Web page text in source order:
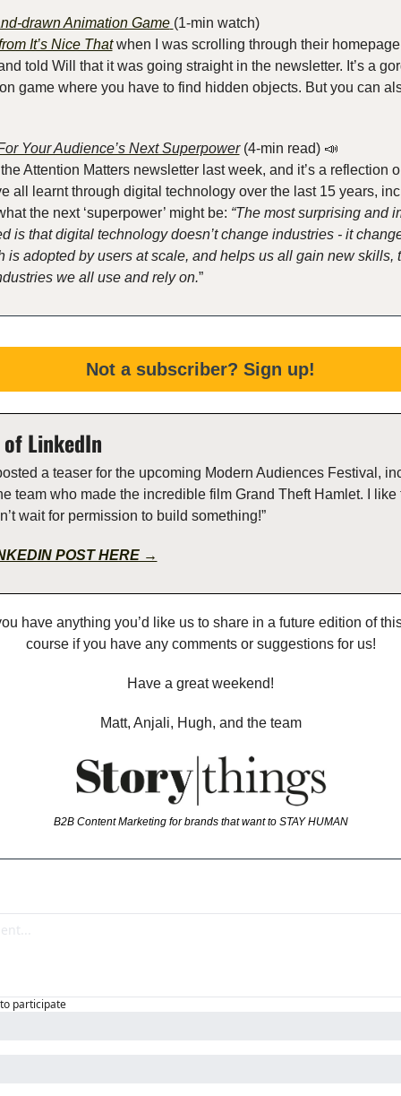
drawn Animation Game (1-min watch)
It’s Nice That when I was scrolling through their
told Will that it was going straight in the newsletter. It’s a
game where you have to find hidden objects. But you can
Your Audience’s Next Superpower (4-min read) 📣
Attention Matters newsletter last week, and it’s a reflection
all learnt through digital technology over the last 15 years,
the next ‘superpower’ might be: “The most surprising and
is that digital technology doesn’t change industries - it
is adopted by users at scale, and helps us all gain new skills,
we all use and rely on.”
Not a subscriber? Sign up!
LinkedIn
a teaser for the upcoming Modern Audiences Festival,
team who made the incredible film Grand Theft Hamlet. I like
wait for permission to build something!”
POST HERE →
have anything you’d like us to share in a future edition of
course if you have any comments or suggestions for us!
Have a great weekend!
Matt, Anjali, Hugh, and the team
B2B Content Marketing for brands that want to STAY HUMAN
to participate